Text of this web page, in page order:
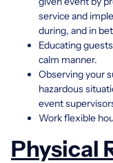
service and
during, and in
Educating
calm manner.
Observing your
hazardous
event
Work flexible
Physical